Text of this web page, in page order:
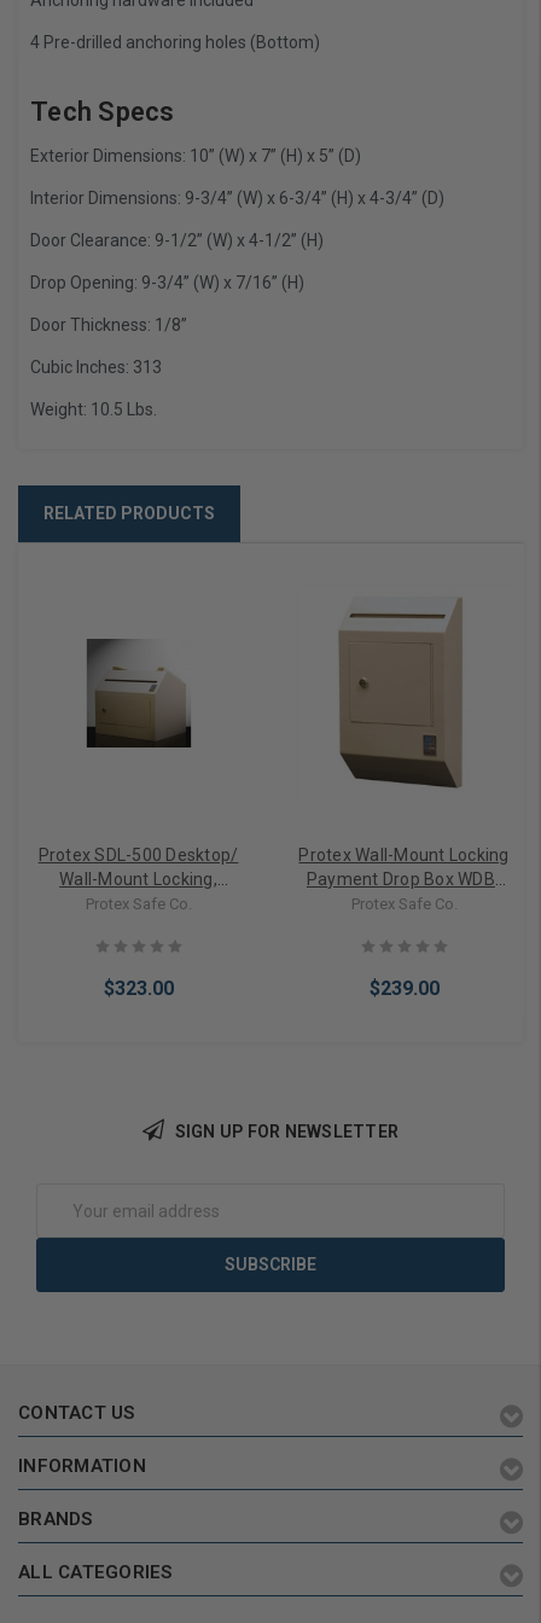
4 Pre-drilled anchoring holes (Bottom)
Tech Specs
Exterior Dimensions: 10” (W) x 7” (H) x 5” (D)
Interior Dimensions: 9-3/4” (W) x 6-3/4” (H) x 4-3/4” (D)
Door Clearance: 9-1/2” (W) x 4-1/2” (H)
Drop Opening: 9-3/4” (W) x 7/16” (H)
Door Thickness: 1/8”
Cubic Inches: 313
Weight: 10.5 Lbs.
RELATED PRODUCTS
Protex SDL-500 Desktop/
Wall-Mount Locking,
Payment Drop Box
Protex Safe Co.
$323.00
Protex Wall-Mount Locking
Payment Drop Box WDB-
110
Protex Safe Co.
$239.00
SIGN UP FOR NEWSLETTER
Address
CONTACT US
INFORMATION
BRANDS
ALL CATEGORIES